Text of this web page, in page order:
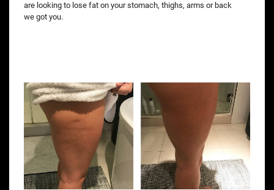
are looking to lose fat on your stomach, thighs, arms or back
we got you.